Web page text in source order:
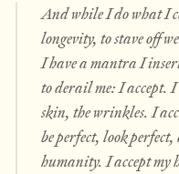
And while I do what I
longevity, to stave off
I have a mantra I
to derail me: I accept.
skin, the wrinkles. I
be perfect, look
humanity. I accept my